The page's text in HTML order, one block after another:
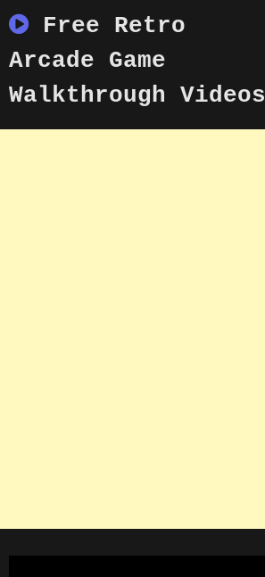
to
content
Free Retro
Arcade Game
Walkthrough Videos